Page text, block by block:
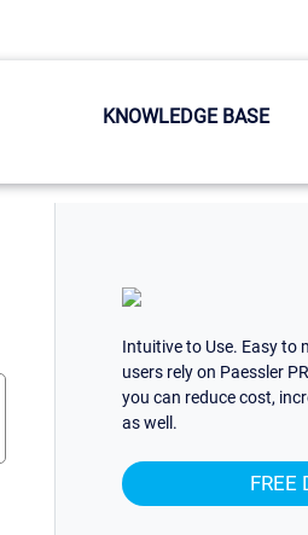
KNOWLEDGE BASE
Intuitive to Use. Easy to
users rely on Paessler
you can reduce cost,
as well.
FREE